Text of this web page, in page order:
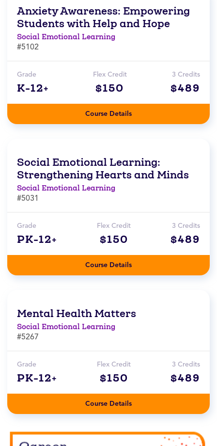
Anxiety Awareness: Empowering
Students with Help and Hope
Social Emotional Learning
#5102
Grade
K-12+
Flex Credit
$150
3 Credits
$489
Course Details
Social Emotional Learning:
Strengthening Hearts and Minds
Social Emotional Learning
#5031
Grade
PK-12+
Flex Credit
$150
3 Credits
$489
Course Details
Mental Health Matters
Social Emotional Learning
#5267
Grade
PK-12+
Flex Credit
$150
3 Credits
$489
Course Details